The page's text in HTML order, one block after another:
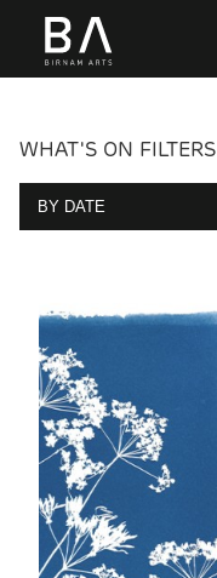
WHAT'S ON FILTERS